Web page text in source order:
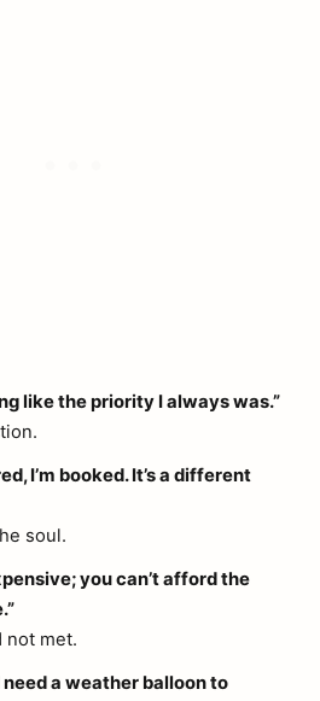
like the priority I always was.”
I’m booked. It’s a different
soul.
you can’t afford the
not met.
need a weather balloon to